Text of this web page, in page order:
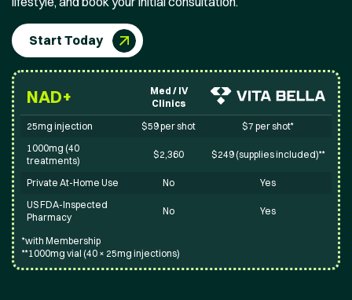
Start Today
NAD+
Med / IV
Clinics
25mg injection
$59 per shot
$7 per shot*
1000mg (40
treatments)
$2,360 $249 (supplies included)**
Private At-Home Use No
Yes
US FDA-Inspected
Pharmacy
No Yes
*with Membership
**1000mg vial (40 × 25mg injections)